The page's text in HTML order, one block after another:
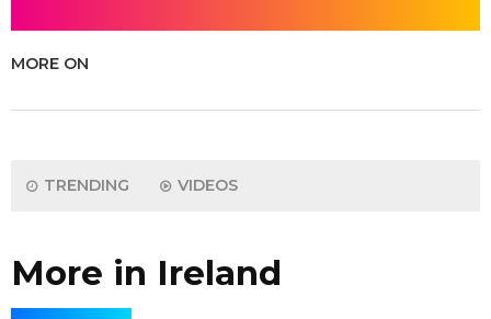
MORE ON
TRENDING VIDEOS
More in Ireland